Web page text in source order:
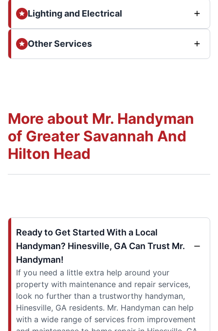
Lighting and Electrical
Other Services
More about Mr. Handyman
of Greater Savannah And
Hilton Head
Ready to Get Started With a Local
Handyman? Hinesville, GA Can Trust Mr.
Handyman!
If you need a little extra help around your
property with maintenance and repair services,
look no further than a trustworthy handyman,
Hinesville, GA residents. Mr. Handyman can help
with a wide range of services from improvement